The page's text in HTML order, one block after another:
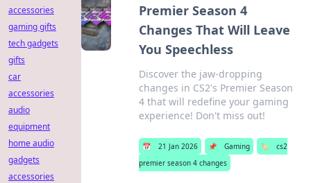
Premier Season 4
Changes That Will Leave
You Speechless
Discover the jaw-dropping
changes in CS2's Premier Season
4 that will redefine your gaming
experience! Don't miss out!
📅 21 Jan 2026 📌 Gaming 🏷️
cs2
premier season 4 changes
accessories
gaming gifts
tech gadgets
gifts
car
accessories
audio
equipment
home audio
gadgets
accessories